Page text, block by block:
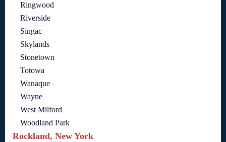
Ringwood
Riverside
Singac
Skylands
Stonetown
Totowa
Wanaque
Wayne
West Milford
Woodland Park
Rockland, New York